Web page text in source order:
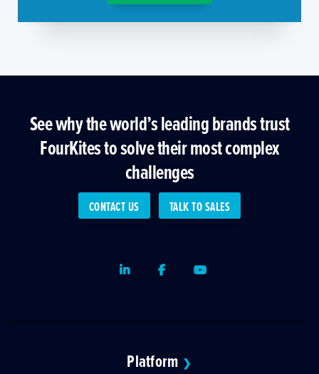
See why the world’s leading brands trust
FourKites to solve their most complex
challenges
CONTACT US TALK TO SALES
LinkedInFacebookYoutube
Platform ❯